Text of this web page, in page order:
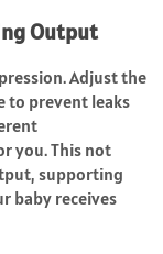
Output
Adjust the
to prevent leaks
you. This not
supporting
baby receives